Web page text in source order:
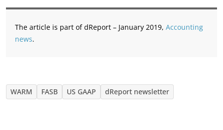
The article is part of dReport – January 2019, Accounting
news.
WARM FASB US GAAP dReport newsletter